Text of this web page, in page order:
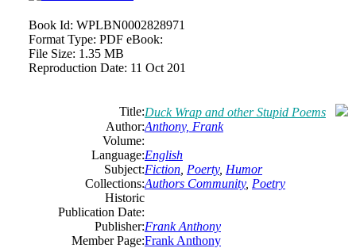
Book Id: WPLBN0002828971
Format Type: PDF eBook:
File Size: 1.35 MB
Reproduction Date: 11 Oct 201
Title:Duck Wrap and other Stupid Poems
Author:Anthony, Frank
Volume:
Language:English
Subject:Fiction Poerty, Humor
Collections:Authors Community, Poetry
Historic
Publication Date:
Publisher:Frank Anthony
Member Page:Frank Anthony